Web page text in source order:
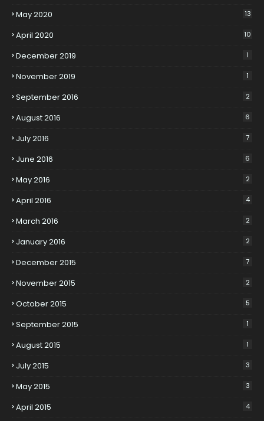
May 2020 13
April 2020 10
December 2019 1
November 2019 1
September 2016 2
August 2016 6
July 2016 7
June 2016 6
May 2016 2
April 2016 4
March 2016 2
January 2016 2
December 2015 7
November 2015 2
October 2015 5
September 2015 1
August 2015 1
July 2015 3
May 2015 3
April 2015 4